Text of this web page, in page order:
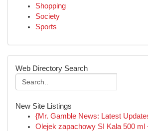
Shopping
Society
Sports
Web Directory Search
New Site Listings
{Mr. Gamble News: Latest
Olejek zapachowy SI Kala 500 ml